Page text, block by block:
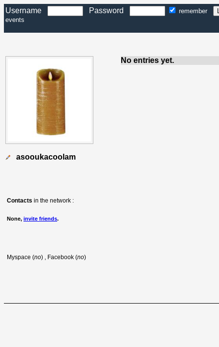
Username Password
remember
events
asooukacoolam
Contacts in the network :
None, invite friends.
Myspace (no) , Facebook (no)
No entries yet.